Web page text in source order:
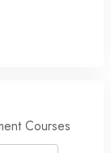
Courses